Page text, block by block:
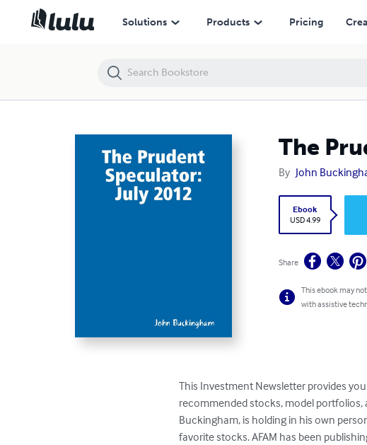
Solutions Products Pricing
The
By John
Ebook
USD 4.99
Share
This ebook may
with assistive
This Investment Newsletter provides
recommended stocks, model portfolios,
Buckingham, is holding in his own
favorite stocks. AFAM has been
The Prudent Speculator: July 2012